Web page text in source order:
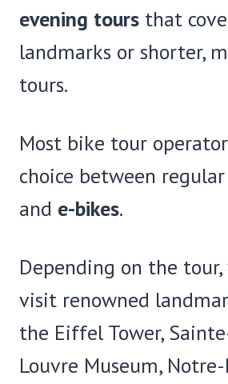
evening tours that
landmarks or shorter,
tours.
Most bike tour
choice between
and e-bikes.
Depending on the tour,
visit renowned
the Eiffel Tower,
Louvre Museum,